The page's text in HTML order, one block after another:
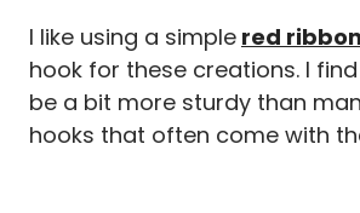
I like using a simple red ribbon
hook for these creations. I
be a bit more sturdy than
hooks that often come with